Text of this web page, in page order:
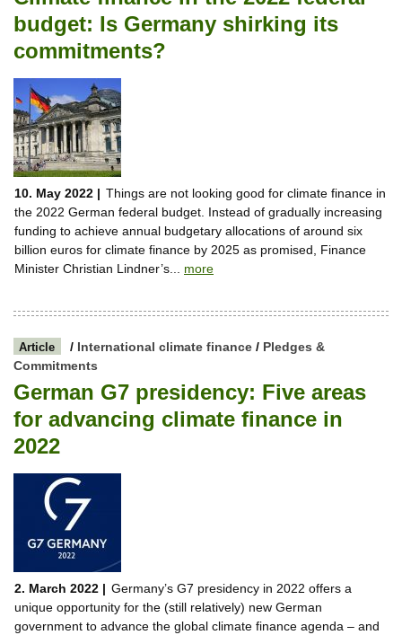
budget: Is Germany shirking its
commitments?
10. May 2022 | Things are not looking good for climate finance in
the 2022 German federal budget. Instead of gradually increasing
funding to achieve annual budgetary allocations of around six
billion euros for climate finance by 2025 as promised, Finance
Minister Christian Lindner’s... more
Article / International climate finance/ Pledges &
Commitments
German G7 presidency: Five areas
for advancing climate finance in
2022
2. March 2022 | Germany’s G7 presidency in 2022 offers a
unique opportunity for the (still relatively) new German
government to advance the global climate finance agenda – and